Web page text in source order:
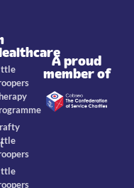
A proud
member of